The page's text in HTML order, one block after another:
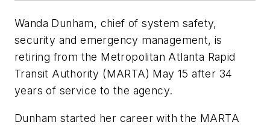
Wanda Dunham, chief of system safety,
security and emergency management, is
retiring from the Metropolitan Atlanta Rapid
Transit Authority (MARTA) May 15 after 34
years of service to the agency.
Dunham started her career with the MARTA